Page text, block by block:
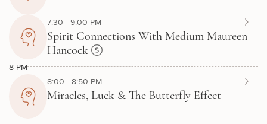
7:30—9:00 PM
Spirit Connections With Medium Maureen
Hancock
8 PM
8:00—8:50 PM
Miracles, Luck & The Butterfly Effect